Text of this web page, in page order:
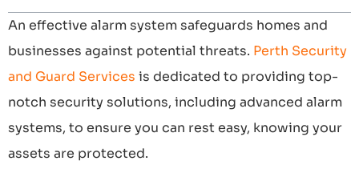
An effective alarm system safeguards homes and
businesses against potential threats. Perth Security
and Guard Services is dedicated to providing top-
notch security solutions, including advanced alarm
systems, to ensure you can rest easy, knowing your
assets are protected.